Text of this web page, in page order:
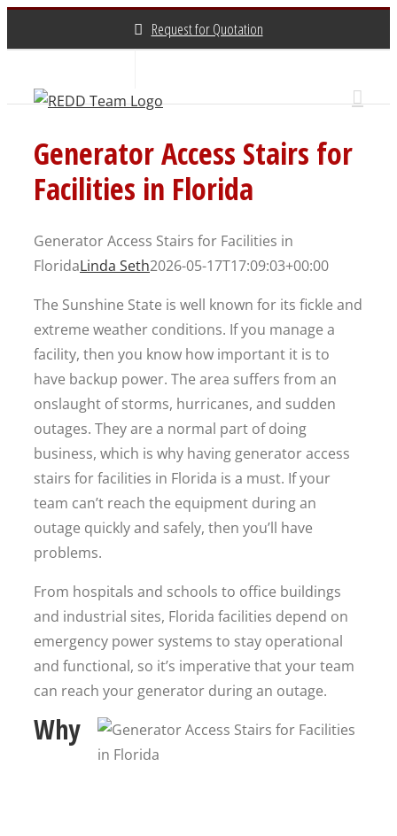
Request for Quotation
Generator Access Stairs for
Facilities in Florida
Generator Access Stairs for Facilities in
FloridaLinda Seth2026-05-17T17:09:03+00:00
The Sunshine State is well known for its fickle and
extreme weather conditions. If you manage a
facility, then you know how important it is to
have backup power. The area suffers from an
onslaught of storms, hurricanes, and sudden
outages. They are a normal part of doing
business, which is why having generator access
stairs for facilities in Florida is a must. If your
team can’t reach the equipment during an
outage quickly and safely, then you’ll have
problems.
From hospitals and schools to office buildings
and industrial sites, Florida facilities depend on
emergency power systems to stay operational
and functional, so it’s imperative that your team
can reach your generator during an outage.
Why